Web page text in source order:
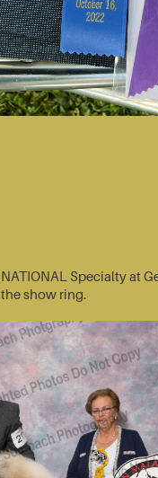
Specialty at
show ring.